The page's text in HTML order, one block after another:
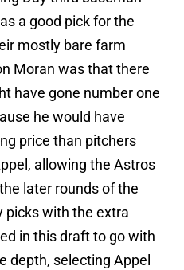
a good pick for the
mostly bare farm
Moran was that there
have gone number one
he would have
price than pitchers
allowing the Astros
later rounds of the
picks with the extra
in this draft to go with
depth, selecting Appel